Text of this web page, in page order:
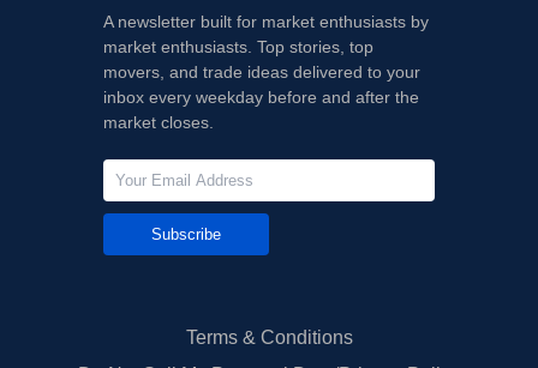
A newsletter built for market enthusiasts by
market enthusiasts. Top stories, top
movers, and trade ideas delivered to your
inbox every weekday before and after the
market closes.
Subscribe
Terms & Conditions